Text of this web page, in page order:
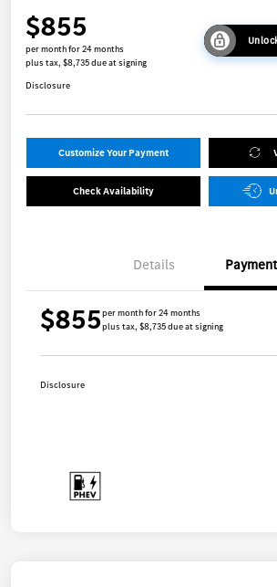
$855
per month for 24 months
plus tax, $8,735 due at signing
Disclosure
Customize Your Payment
Check Availability
Details
$855per month for 24 months
plus tax, $8,735 due at signing
Disclosure